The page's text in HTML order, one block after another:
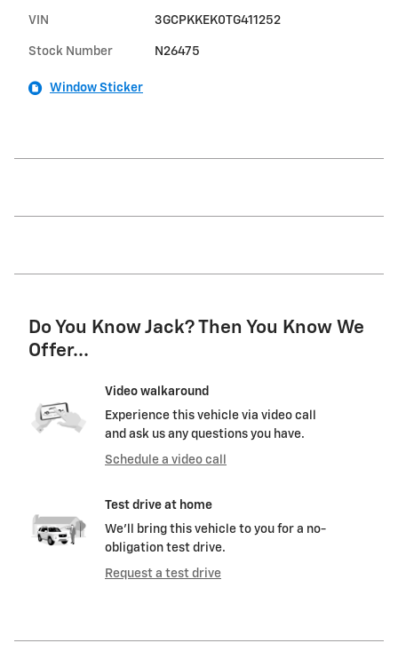
VIN 3GCPKKEK0TG411252
Stock Number N26475
Window Sticker
Do You Know Jack? Then You Know We
Offer...
Video walkaround
Experience this vehicle via video call
and ask us any questions you have.
Schedule a video call
Test drive at home
We’ll bring this vehicle to you for a no-
obligation test drive.
Request a test drive